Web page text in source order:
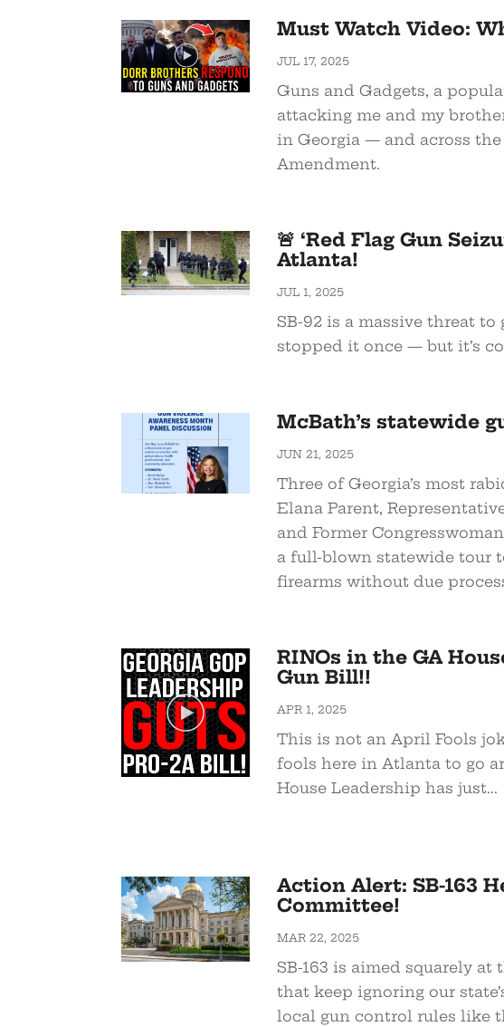
Must Watch Video:
JUL 17, 2025
Guns and Gadgets, a
attacking me and my
in Georgia — and across
Amendment.
🚨 ‘Red Flag Gun
Atlanta!
JUL 1, 2025
SB-92 is a massive threat
stopped it once — but it’s
McBath’s statewide
JUN 21, 2025
Three of Georgia’s most
Elana Parent,
and Former
a full-blown statewide tour
firearms without due
RINOs in the GA
Gun Bill!!
APR 1, 2025
This is not an April Fools
fools here in Atlanta to go
House Leadership has just...
Action Alert: SB-163
Committee!
MAR 22, 2025
SB-163 is aimed squarely
that keep ignoring our
local gun control rules like